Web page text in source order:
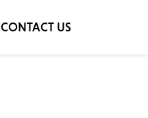
CONTACT US